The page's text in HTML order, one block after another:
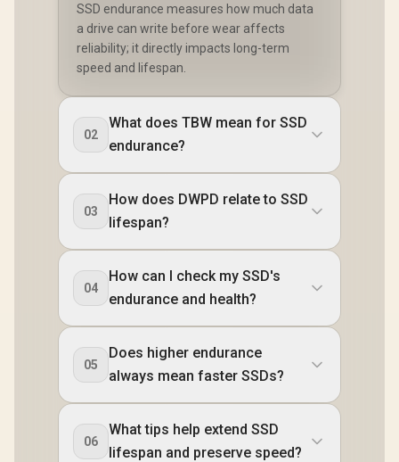
SSD endurance measures how much data
a drive can write before wear affects
reliability; it directly impacts long-term
speed and lifespan.
02
What does TBW mean for SSD
endurance?
03
How does DWPD relate to SSD
lifespan?
04
How can I check my SSD's
endurance and health?
05
Does higher endurance
always mean faster SSDs?
06
What tips help extend SSD
lifespan and preserve speed?